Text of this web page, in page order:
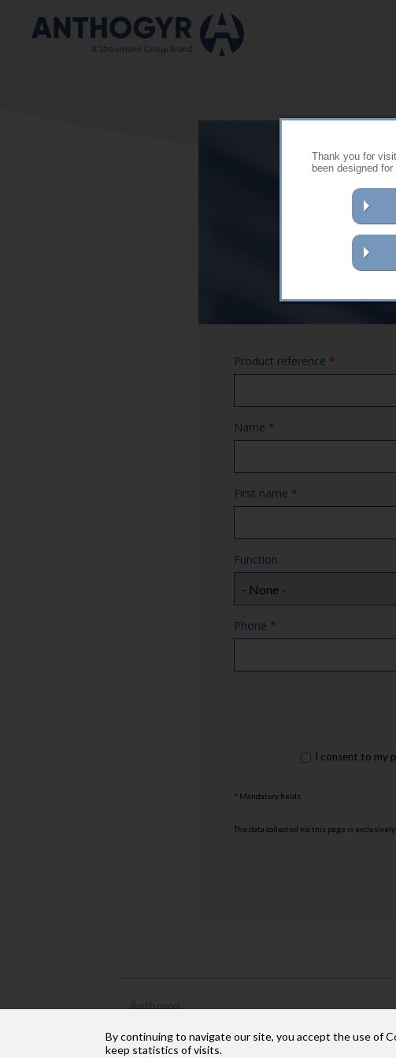
Thank you for
been designed
Product reference *
Name *
First name *
Function
Phone *
rgpd*
I consent to my
* Mandatory fields
The data collected via this page is
74 700 Sallanches
Phone: +33 (4) 50 58 02 37
By continuing to navigate our site, you accept the use of
keep statistics of visits.